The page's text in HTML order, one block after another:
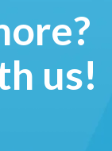
us!